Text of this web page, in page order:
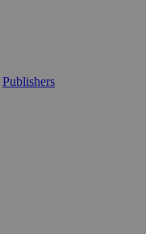
Publishers